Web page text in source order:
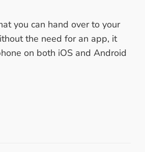
you can hand over to your
the need for an app, it
on both iOS and Android